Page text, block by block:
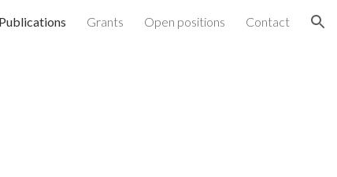
Publications Grants Open positions Contact